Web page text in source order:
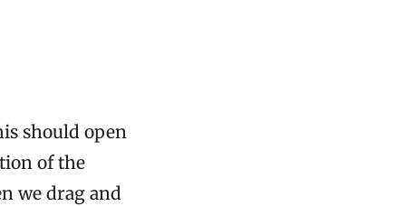
should open
of the
we drag and